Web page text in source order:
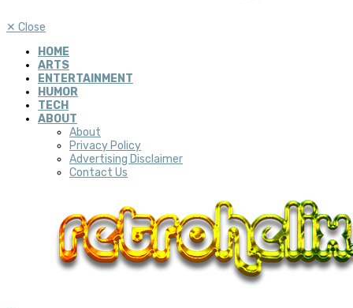
✕ Close
HOME
ARTS
ENTERTAINMENT
HUMOR
TECH
ABOUT
About
Privacy Policy
Advertising Disclaimer
Contact Us